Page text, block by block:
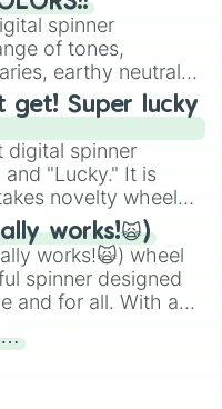
and
use:
a twist by using
starting letter
it multiple times
players must
spinner
of tones,
earthy neutrals,
Hazel,
Bubblegum, and
It is built for
you need a highly
get! Super lucky
digital spinner
"Lucky." It is
novelty wheel
brutal odds.
works!🙀)
works!🙀) wheel
spinner designed
and for all. With a
this wheel
judgments and
to keep everyone